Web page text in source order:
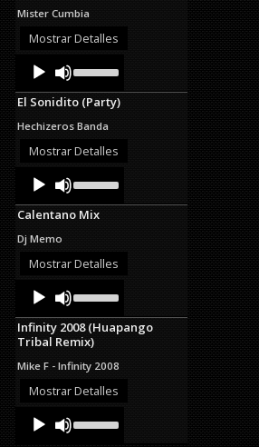
increase
or
Mister Cumbia
Mostrar Detalles
Audio
Player
Up/Down
Arrow
keys
increase
or
El Sonidito (Party)
Hechizeros Banda
Mostrar Detalles
Audio
Player
Up/Down
Arrow
keys
or
Calentano Mix
Dj Memo
Mostrar Detalles
Audio
Player
Up/Down
Arrow
keys
to
increase
or
decrease
Infinity 2008 (Huapango
Tribal Remix)
Mike F - Infinity 2008
Mostrar Detalles
Audio
Player
Up/Down